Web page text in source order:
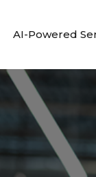
AI-Powered